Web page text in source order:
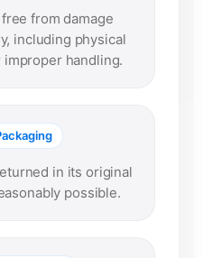
from damage
including physical
improper handling.
in its original
possible.